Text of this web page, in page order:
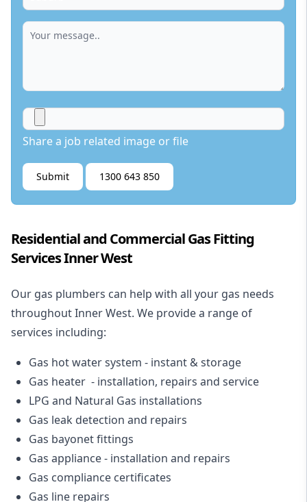
Share a job related image or file
Submit 1300 643 850
Residential and Commercial Gas Fitting
Services Inner West
Our gas plumbers can help with all your gas needs
throughout Inner West. We provide a range of
services including:
Gas hot water system - instant & storage
Gas heater - installation, repairs and service
LPG and Natural Gas installations
Gas leak detection and repairs
Gas bayonet fittings
Gas appliance - installation and repairs
Gas compliance certificates
Gas line repairs